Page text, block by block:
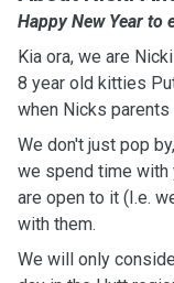
Happy New Year to
Kia ora, we are
8 year old kitties
when Nicks
We don't just pop
we spend time with
are open to it (I.e.
with them.
We will only